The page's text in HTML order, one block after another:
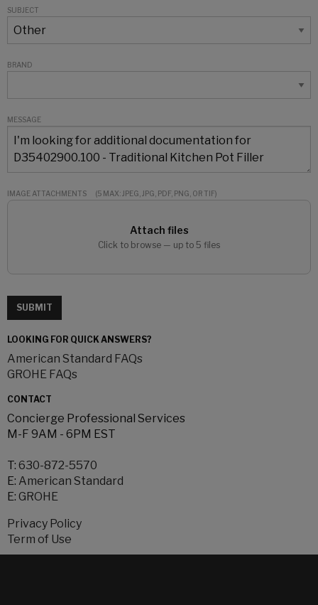
SUBJECT
BRAND
MESSAGE
IMAGE ATTACHMENTS (5 MAX: JPEG, JPG, PDF, PNG, OR TIF)
Attach files
Click to browse — up to 5 files
SUBMIT
LOOKING FOR QUICK ANSWERS?
American Standard FAQs
GROHE FAQs
CONTACT
Concierge Professional Services
M-F 9AM - 6PM EST
T: 630-872-5570
E: American Standard
E: GROHE
Privacy Policy
Term of Use